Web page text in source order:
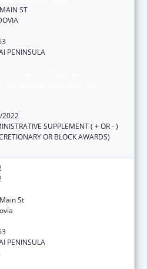
ST
PENINSULA
2022
SUPPLEMENT ( + OR - )
OR BLOCK AWARDS)
St
PENINSULA